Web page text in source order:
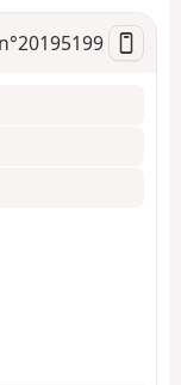
n°20195199